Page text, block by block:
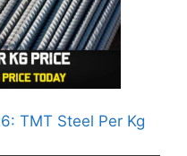
TMT Steel Per Kg